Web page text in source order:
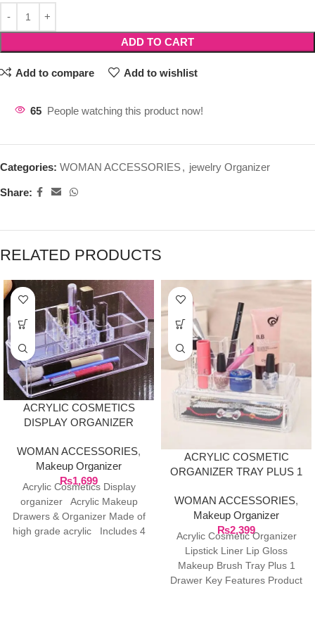
ADD TO CART
Add to compare Add to wishlist
65 People watching this product now!
Categories: WOMAN ACCESSORIES, jewelry Organizer
Share:
RELATED PRODUCTS
ACRYLIC COSMETICS
DISPLAY ORGANIZER
WOMAN ACCESSORIES,
Makeup Organizer
₨1,699
Acrylic Cosmetics Display
organizer Acrylic Makeup
Drawers & Organizer Made of
high grade acrylic Includes 4
ACRYLIC COSMETIC
ORGANIZER TRAY PLUS 1
WOMAN ACCESSORIES,
Makeup Organizer
₨2,399
Acrylic Cosmetic Organizer
Lipstick Liner Lip Gloss
Makeup Brush Tray Plus 1
Drawer Key Features Product